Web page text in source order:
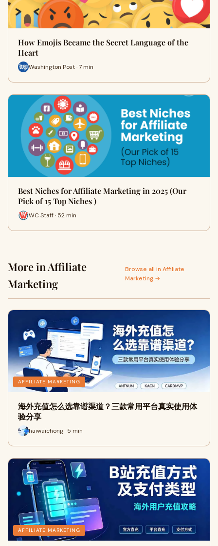
How Emojis Became the Secret Language of the
Heart
Washington Post · 7 min
Best Niches for Affiliate Marketing in 2025 (Our
Pick of 15 Top Niches )
WC Staff · 52 min
More in Affiliate
Marketing
Browse all in Affiliate
Marketing →
AFFILIATE MARKETING
海外充值怎么选靠谱渠道？三款常用平台真实使用体
验分享
haiwaichong · 5 min
AFFILIATE MARKETING